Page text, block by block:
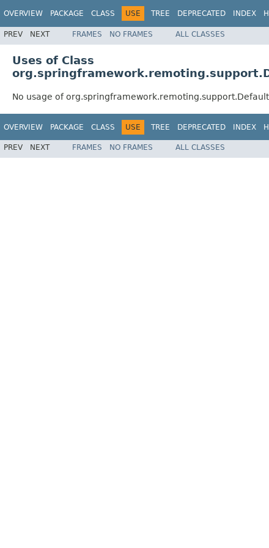
OVERVIEW PACKAGE CLASS USE TREE DEPRECATED INDEX
PREV NEXT FRAMES NO FRAMES ALL CLASSES
Uses of Class
No usage of
OVERVIEW PACKAGE CLASS USE TREE DEPRECATED INDEX
PREV NEXT FRAMES NO FRAMES ALL CLASSES